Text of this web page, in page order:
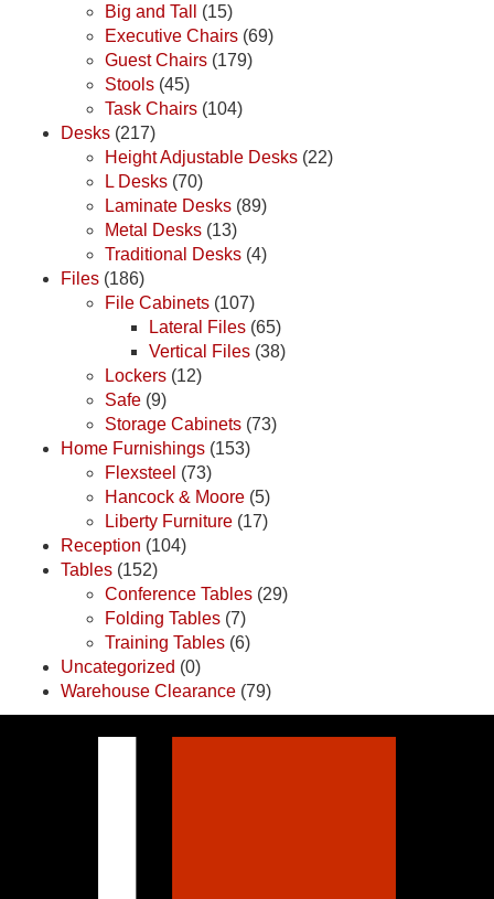
Big and Tall
(15)
Executive Chairs (69)
Guest Chairs (179)
Stools (45)
Task Chairs (104)
Desks (217)
Height Adjustable Desks (22)
L Desks (70)
Laminate Desks (89)
Metal Desks (13)
Traditional Desks (4)
Files (186)
File Cabinets (107)
Lateral Files (65)
Vertical Files (38)
Lockers (12)
Safe (9)
Storage Cabinets (73)
Home Furnishings (153)
Flexsteel (73)
Hancock & Moore (5)
Liberty Furniture (17)
Reception (104)
Tables (152)
Conference Tables (29)
Folding Tables (7)
Training Tables (6)
Uncategorized (0)
Warehouse Clearance (79)